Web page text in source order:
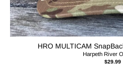
HRO MULTICAM
Harpeth River
$29.99